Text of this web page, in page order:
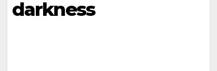
darkness